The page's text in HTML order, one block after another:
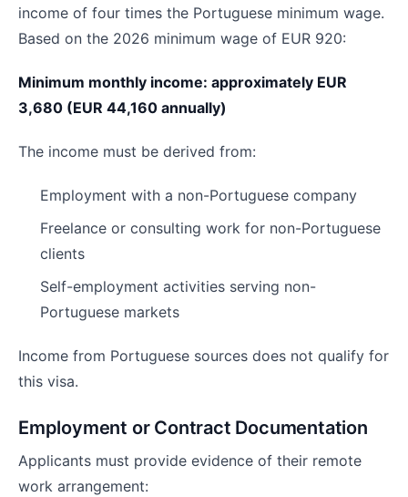
income of four times the Portuguese minimum wage.
Based on the 2026 minimum wage of EUR 920:
Minimum monthly income: approximately EUR
3,680 (EUR 44,160 annually)
The income must be derived from:
Employment with a non-Portuguese company
Freelance or consulting work for non-Portuguese
clients
Self-employment activities serving non-
Portuguese markets
Income from Portuguese sources does not qualify for
this visa.
Employment or Contract Documentation
Applicants must provide evidence of their remote
work arrangement: